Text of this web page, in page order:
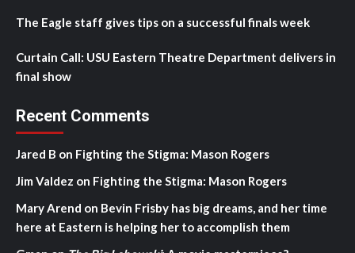
The Eagle staff gives tips on a successful finals week
Curtain Call: USU Eastern Theatre Department delivers in
final show
Recent Comments
Jared B on Fighting the Stigma: Mason Rogers
Jim Valdez on Fighting the Stigma: Mason Rogers
Mary Arend on Bevin Frisby has big dreams, and her time
here at Eastern is helping her to accomplish them